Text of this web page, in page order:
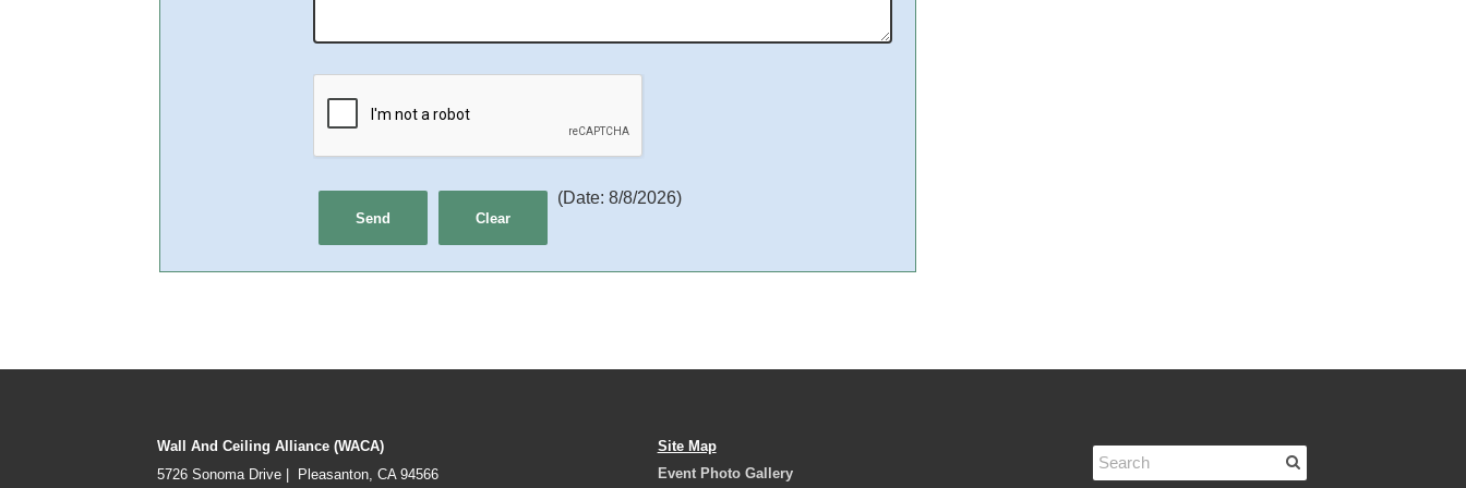
(Date: 8/8/2026)
Wall And Ceiling Alliance (WACA)
5726 Sonoma Drive | Pleasanton, CA 94566
Site Map
Event Photo Gallery